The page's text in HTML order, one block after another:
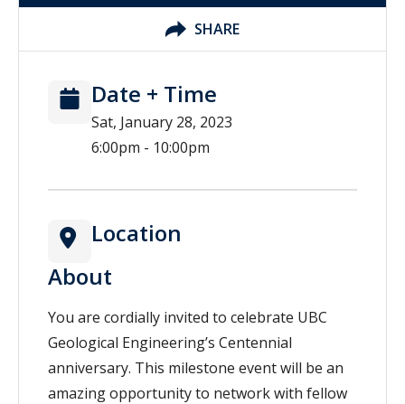
SHARE
About
You are cordially invited to celebrate UBC
Geological Engineering’s Centennial
anniversary. This milestone event will be an
amazing opportunity to network with fellow
Date + Time
Sat, January 28, 2023
6:00pm - 10:00pm
Location